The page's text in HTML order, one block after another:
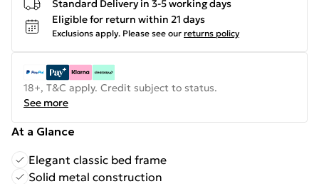
Standard Delivery in 3-5 working days
Eligible for return within 21 days
Exclusions apply. Please see our returns policy
18+, T&C apply. Credit subject to status.
See more
At a Glance
Elegant classic bed frame
Solid metal construction